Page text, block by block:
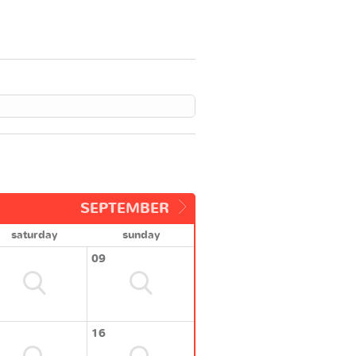
SEPTEMBER
saturday
sunday
09
16